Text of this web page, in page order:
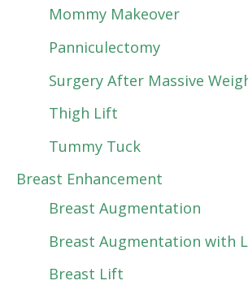
Mommy Makeover
Panniculectomy
Surgery After Massive
Thigh Lift
Tummy Tuck
Breast Enhancement
Breast Augmentation
Breast Augmentation with
Breast Lift